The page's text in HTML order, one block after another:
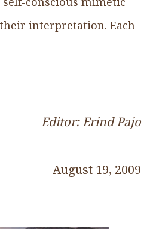
interpretation. Each
Editor: Erind Pajo
August 19, 2009